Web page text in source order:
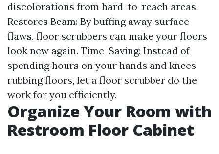
discolorations from hard-to-reach areas.
Restores Beam: By buffing away surface
flaws, floor scrubbers can make your floors
look new again. Time-Saving: Instead of
spending hours on your hands and knees
rubbing floors, let a floor scrubber do the
work for you efficiently.
Organize Your Room with
Restroom Floor Cabinet